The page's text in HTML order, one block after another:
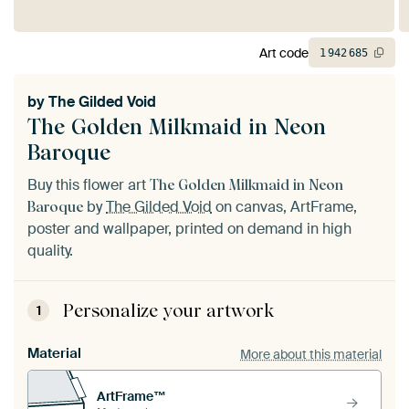
The Golden Milkmaid in Neon
Baroque
byThe Gilded Void
Buy this flower art The Golden Milkmaid in Neon
Baroque byThe Gilded Voidon canvas, ArtFrame,
poster and wallpaper, printed on demand in high
quality.
1 Personalize your artwork
Material More about this material
ArtFrame™
Art code 1942685